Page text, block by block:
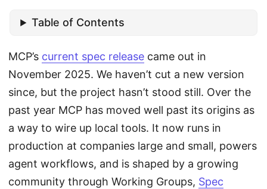
Table of Contents
MCP’s current spec release came out in
November 2025. We haven’t cut a new version
since, but the project hasn’t stood still. Over the
past year MCP has moved well past its origins as
a way to wire up local tools. It now runs in
production at companies large and small, powers
agent workflows, and is shaped by a growing
community through Working Groups, Spec